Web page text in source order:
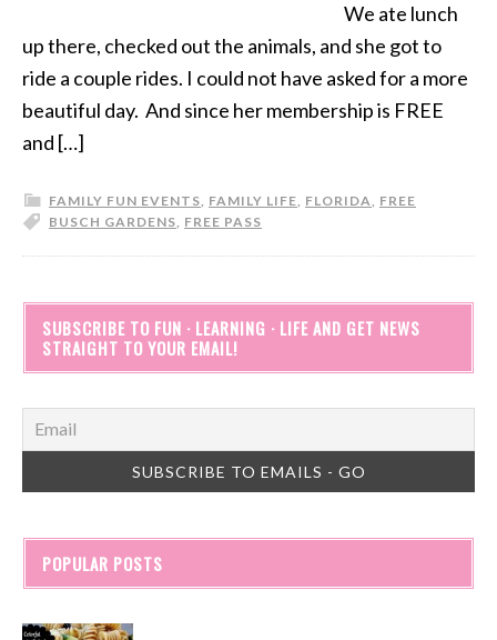
We ate lunch
up there, checked out the animals, and she got to
ride a couple rides. I could not have asked for a more
beautiful day. And since her membership is FREE
and […]
FAMILY FUN EVENTS, FAMILY LIFE, FLORIDA, FREE
BUSCH GARDENS, FREE PASS
SUBSCRIBE TO FUN · LEARNING · LIFE AND GET NEWS
STRAIGHT TO YOUR EMAIL!
POPULAR POSTS